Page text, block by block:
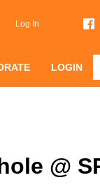
Log In
LOGIN
@